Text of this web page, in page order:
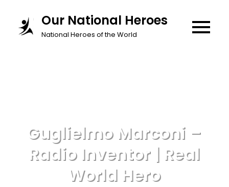
content
Our National Heroes
National Heroes of the World
Guglielmo Marconi –
Radio Inventor | Real
World Hero